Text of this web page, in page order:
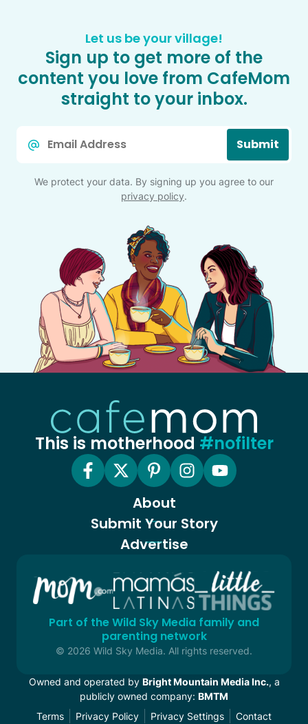
Let us be your village!
Sign up to get more of the
content you love from CafeMom
straight to your inbox.
Submit
We protect your data. By signing up you agree to our
privacy policy.
This is motherhood #nofilter
About
Submit Your Story
Advertise
Part of the Wild Sky Media family and
parenting network
© 2026 Wild Sky Media. All rights reserved.
Owned and operated by Bright Mountain Media Inc., a
publicly owned company: BMTM
Terms
Privacy Policy Privacy Settings Contact